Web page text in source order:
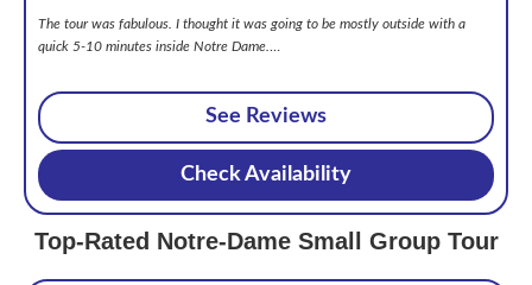
The tour was fabulous. I thought it was going to be mostly outside with a
quick 5-10 minutes inside Notre Dame.
See Reviews
Check Availability
Top-Rated Notre-Dame Small Group Tour